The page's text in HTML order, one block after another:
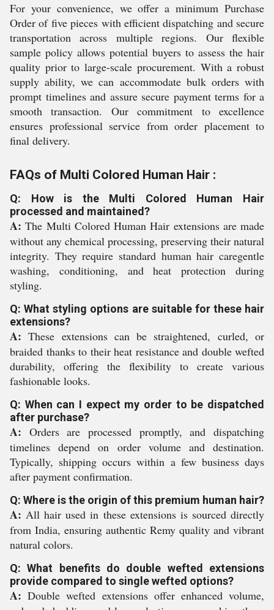
For your convenience, we offer a minimum Purchase
Order of five pieces with efficient dispatching and secure
transportation across multiple regions. Our flexible
sample policy allows potential buyers to assess the hair
quality prior to large-scale procurement. With a robust
supply ability, we can accommodate bulk orders with
prompt timelines and assure secure payment terms for a
smooth transaction. Our commitment to excellence
ensures professional service from order placement to
final delivery.
FAQs of Multi Colored Human Hair :
Q: How is the Multi Colored Human Hair
processed and maintained?
A: The Multi Colored Human Hair extensions are made
without any chemical processing, preserving their natural
integrity. They require standard human hair caregentle
washing, conditioning, and heat protection during
styling.
Q: What styling options are suitable for these hair
extensions?
A: These extensions can be straightened, curled, or
braided thanks to their heat resistance and double wefted
durability, offering the flexibility to create various
fashionable looks.
Q: When can I expect my order to be dispatched
after purchase?
A: Orders are processed promptly, and dispatching
timelines depend on order volume and destination.
Typically, shipping occurs within a few business days
after payment confirmation.
Q: Where is the origin of this premium human hair?
A: All hair used in these extensions is sourced directly
from India, ensuring authentic Remy quality and vibrant
natural colors.
Q: What benefits do double wefted extensions
provide compared to single wefted options?
A: Double wefted extensions offer enhanced volume,